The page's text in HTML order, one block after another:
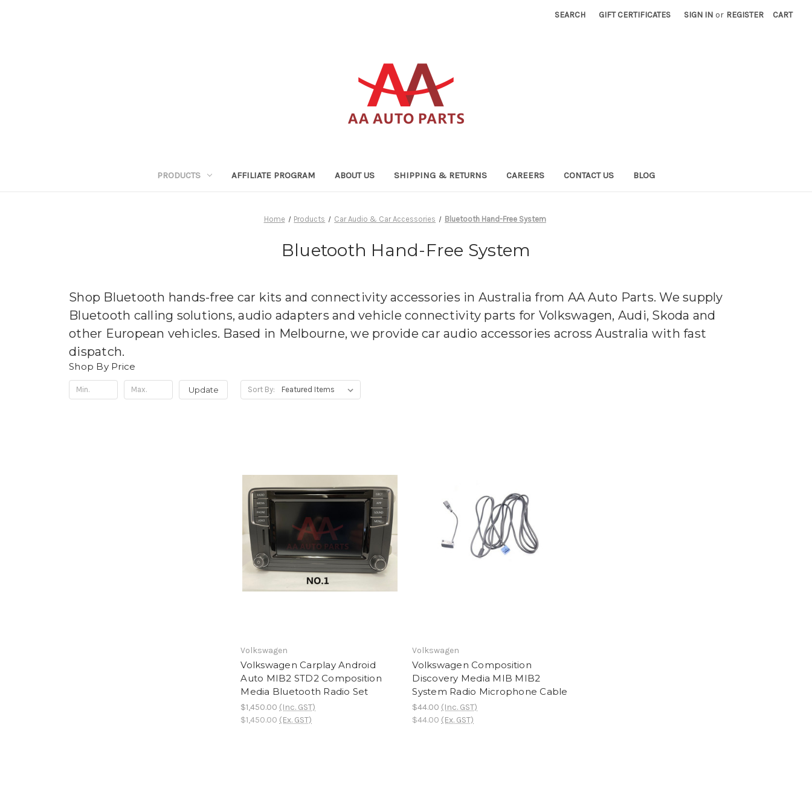
SEARCH GIFT CERTIFICATES SIGN IN or REGISTER CART
PRODUCTS AFFILIATE PROGRAM ABOUT US SHIPPING & RETURNS CAREERS CONTACT US BLOG
Home Products Car Audio & Car Accessories Bluetooth Hand-Free System
Bluetooth Hand-Free System
Shop Bluetooth hands-free car kits and connectivity accessories in Australia from AA Auto Parts. We supply
Bluetooth calling solutions, audio adapters and vehicle connectivity parts for Volkswagen, Audi, Skoda and
other European vehicles. Based in Melbourne, we provide car audio accessories across Australia with fast
dispatch.
Shop By Price
Update Sort By:
Volkswagen
Volkswagen Carplay Android
Auto MIB2 STD2 Composition
Media Bluetooth Radio Set
$1,450.00 (Inc. GST)
$1,450.00 (Ex. GST)
Volkswagen
Volkswagen Composition
Discovery Media MIB MIB2
System Radio Microphone Cable
$44.00 (Inc. GST)
$44.00 (Ex. GST)